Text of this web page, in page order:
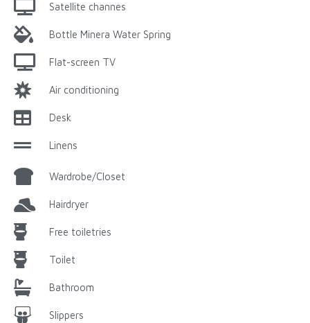
Satellite channes
Bottle Minera Water Spring
Flat-screen TV
Air conditioning
Desk
Linens
Wardrobe/Closet
Hairdryer
Free toiletries
Toilet
Bathroom
Slippers